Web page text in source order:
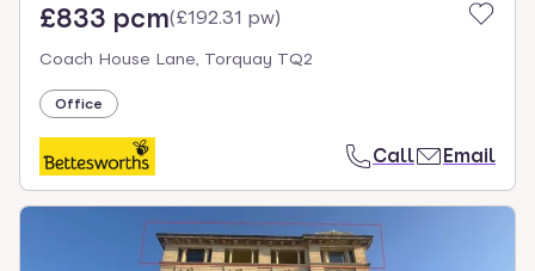
£833 pcm(£192.31 pw)
Coach House Lane, Torquay TQ2
Office
Call Email